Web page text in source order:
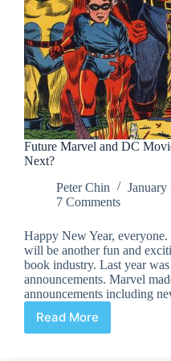
Future Marvel and DC
Next?
Peter Chin
January
7 Comments
Happy New Year,
will be another fun and
book industry. Last year
announcements. Marvel
announcements including
Read More
Future